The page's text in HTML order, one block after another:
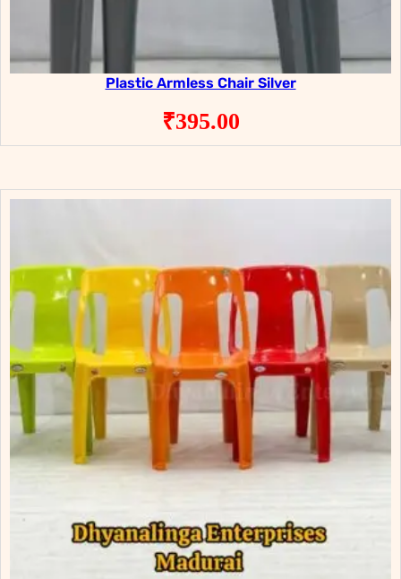
Plastic Armless Chair Silver
₹395.00